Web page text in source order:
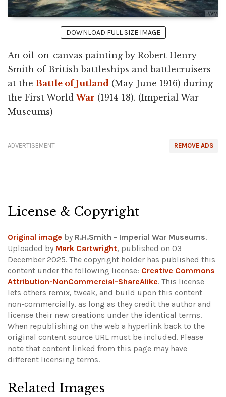
DOWNLOAD FULL SIZE IMAGE
An oil-on-canvas painting by Robert Henry
Smith of British battleships and battlecruisers
at the Battle of Jutland (May-June 1916) during
the First WorldWar (1914-18). (Imperial War
Museums)
REMOVE ADS
ADVERTISEMENT
License & Copyright
Original image by R.H.Smith - Imperial War Museums.
Uploaded by Mark Cartwright, published on 03
December 2025. The copyright holder has published this
content under the following license: Creative Commons
Attribution-NonCommercial-ShareAlike. This license
lets others remix, tweak, and build upon this content
non-commercially, as long as they credit the author and
license their new creations under the identical terms.
When republishing on the web a hyperlink back to the
original content source URL must be included. Please
note that content linked from this page may have
different licensing terms.
Related Images